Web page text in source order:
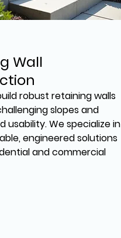
Wall
robust retaining walls
slopes and
usability. We specialize in
engineered solutions
and commercial
ensures